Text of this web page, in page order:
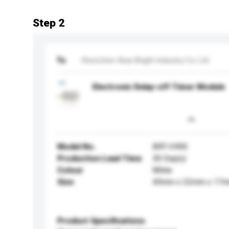
Step 2
To Shenzhen Asia Bright Industry Co Ltd
Electronic Delay-off Timer Module
Model No.
BRT-V490
Production Lead Time
30 Day(s)
Colour
White
Size
45mm x 22mm x
Product Specifications